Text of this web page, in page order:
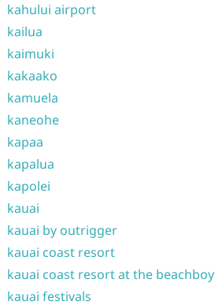
kahului airport
kailua
kaimuki
kakaako
kamuela
kaneohe
kapaa
kapalua
kapolei
kauai
kauai by outrigger
kauai coast resort
kauai coast resort at the beachboy
kauai festivals